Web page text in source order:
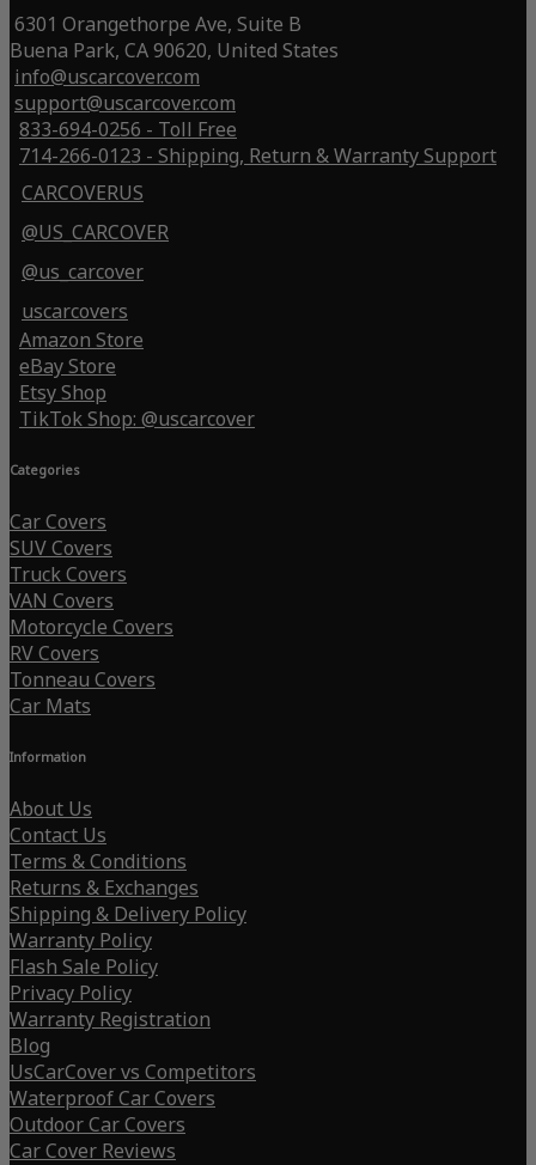
6301 Orangethorpe Ave, Suite B
Buena Park, CA 90620, United States
info@uscarcover.com
support@uscarcover.com
833-694-0256 - Toll Free
714-266-0123 - Shipping, Return & Warranty Support
CARCOVERUS
@US_CARCOVER
@us_carcover
uscarcovers
Amazon Store
eBay Store
Etsy Shop
TikTok Shop: @uscarcover
Categories
Car Covers
SUV Covers
Truck Covers
VAN Covers
Motorcycle Covers
RV Covers
Tonneau Covers
Car Mats
Information
About Us
Contact Us
Terms & Conditions
Returns & Exchanges
Shipping & Delivery Policy
Warranty Policy
Flash Sale Policy
Privacy Policy
Warranty Registration
Blog
UsCarCover vs Competitors
Waterproof Car Covers
Outdoor Car Covers
Car Cover Reviews